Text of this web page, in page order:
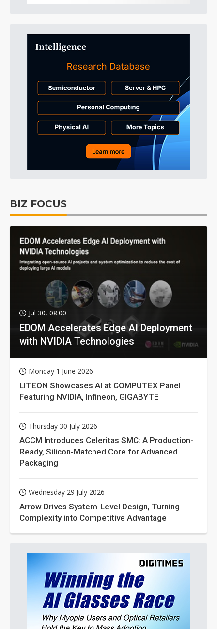
BIZ FOCUS
Jul 30, 08:00
EDOM Accelerates Edge AI Deployment
with NVIDIA Technologies
Monday 1 June 2026
LITEON Showcases AI at COMPUTEX Panel
Featuring NVIDIA, Infineon, GIGABYTE
Thursday 30 July 2026
ACCM Introduces Celeritas SMC: A Production-
Ready, Silicon-Matched Core for Advanced
Packaging
Wednesday 29 July 2026
Arrow Drives System-Level Design, Turning
Complexity into Competitive Advantage